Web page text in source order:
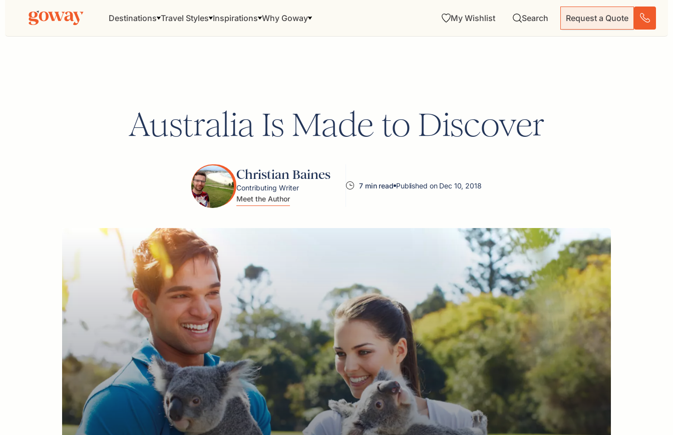
Destinations Travel Styles Inspirations Why Goway My Wishlist Search Request a Quote
Australia Is Made to Discover
Christian Baines
Contributing Writer
Meet the Author
7 min read Published on Dec 10, 2018